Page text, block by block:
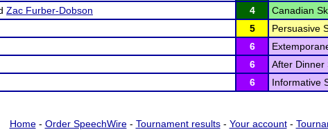
Zac Furber-Dobson 4 Canadian
5 Persuasive
6
6 After Dinner
6 Informative
Home- Order SpeechWire- Tournament results- Your account-